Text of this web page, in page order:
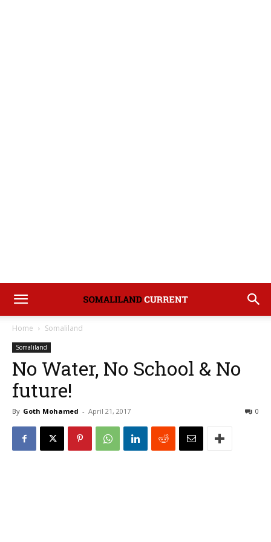
Home Somaliland
Somaliland
No Water, No School & No
future!
By Goth Mohamed - April 21, 2017 0